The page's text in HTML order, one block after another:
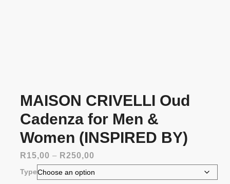
MAISON CRIVELLI Oud
Cadenza for Men &
Women (INSPIRED BY)
R15,00 – R250,00
range:
R15,00
Type